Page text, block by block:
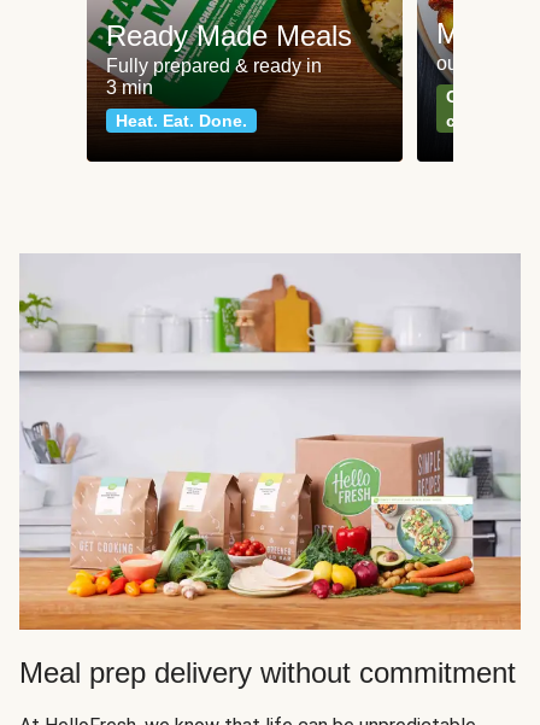
Ready Made Meals
Fully prepared & ready in
3 min
Heat. Eat. Done.
Meat
our most
Can't go
classics
Meal prep delivery without commitment